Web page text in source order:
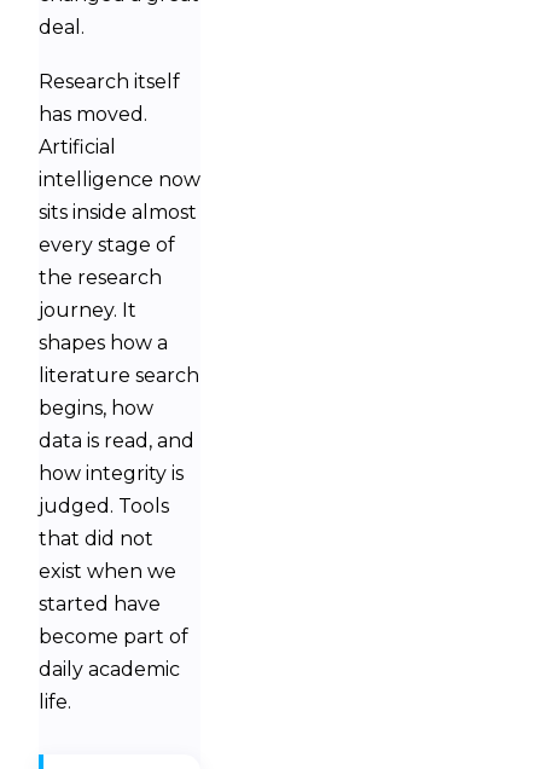
deal.
Research itself
has moved.
Artificial
intelligence now
sits inside almost
every stage of
the research
journey. It
shapes how a
literature search
begins, how
data is read, and
how integrity is
judged. Tools
that did not
exist when we
started have
become part of
daily academic
life.